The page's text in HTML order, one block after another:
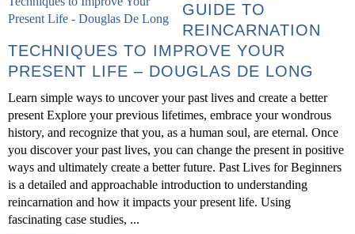
GUIDE TO
REINCARNATION
TECHNIQUES TO IMPROVE YOUR
PRESENT LIFE – DOUGLAS DE LONG
Learn simple ways to uncover your past lives and create a better
present Explore your previous lifetimes, embrace your wondrous
history, and recognize that you, as a human soul, are eternal. Once
you discover your past lives, you can change the present in positive
ways and ultimately create a better future. Past Lives for Beginners
is a detailed and approachable introduction to understanding
reincarnation and how it impacts your present life. Using
fascinating case studies, ...